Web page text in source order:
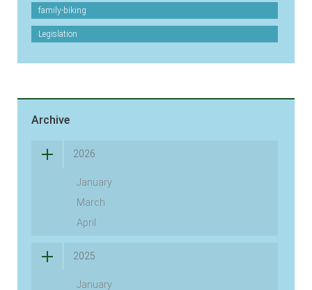
family-biking
Legislation
Archive
2026
January
March
April
2025
January